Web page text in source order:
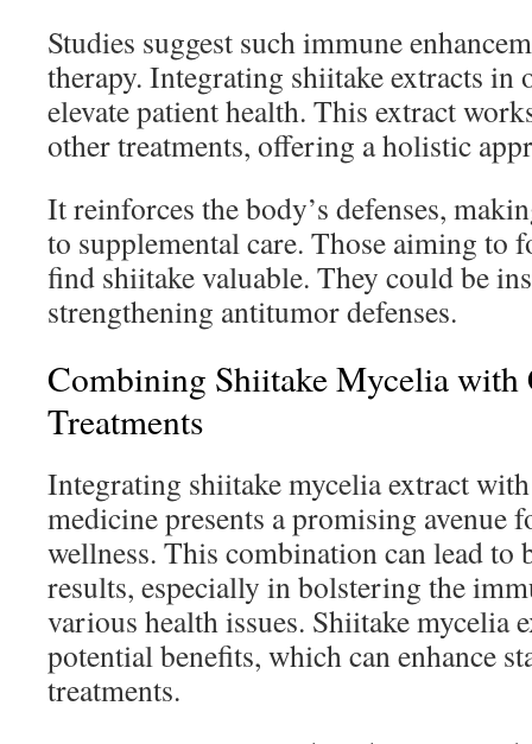
Studies suggest such immune
therapy. Integrating shiitake extracts in
elevate patient health. This extract
other treatments, offering a holistic
It reinforces the body’s defenses,
to supplemental care. Those aiming
find shiitake valuable. They could be
strengthening antitumor defenses.
Combining Shiitake Mycelia with
Treatments
Integrating shiitake mycelia extract
medicine presents a promising avenue
wellness. This combination can lead to
results, especially in bolstering the
various health issues. Shiitake mycelia
potential benefits, which can enhance
treatments.